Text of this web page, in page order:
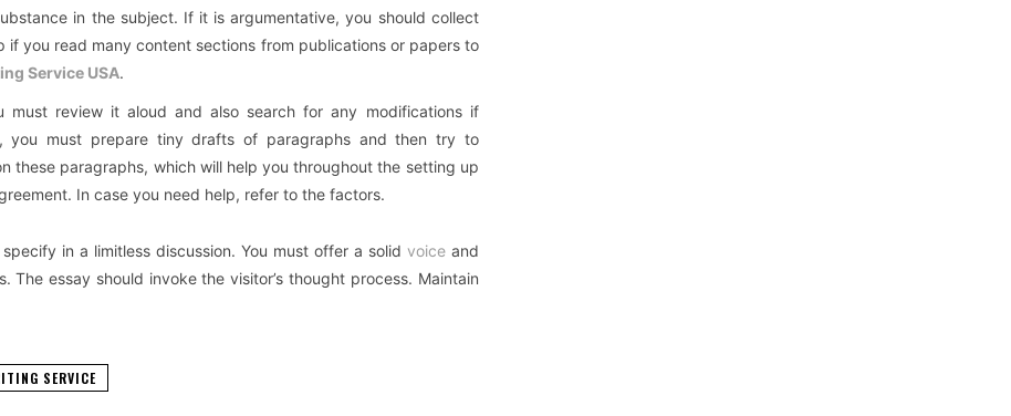
in the subject. If it is argumentative, you should collect
you read many content sections from publications or papers to
Service USA.
must review it aloud and also search for any modifications if
you must prepare tiny drafts of paragraphs and then try to
these paragraphs, which will help you throughout the setting up
In case you need help, refer to the factors.
in a limitless discussion. You must offer a solid voiceand
essay should invoke the visitor’s thought process. Maintain
SERVICE